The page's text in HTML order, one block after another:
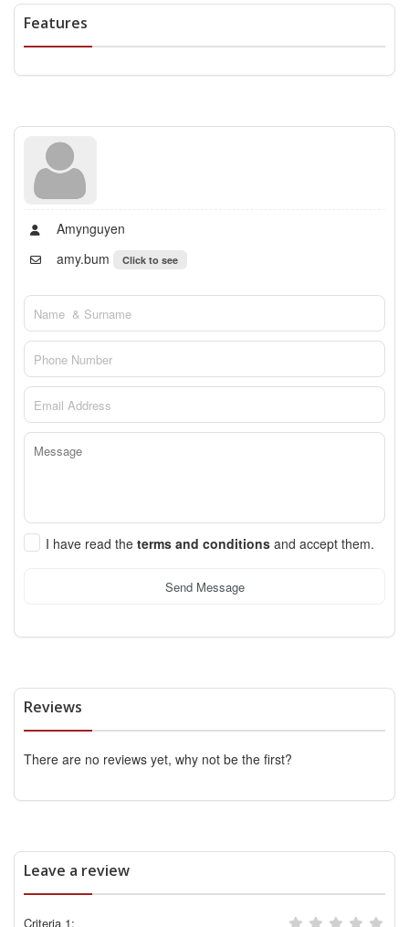
Features
Amynguyen
amy.bum
Click to see
I have read the terms and conditions and accept them.
Send Message
Reviews
There are no reviews yet, why not be the first?
Leave a review
Criteria 1: